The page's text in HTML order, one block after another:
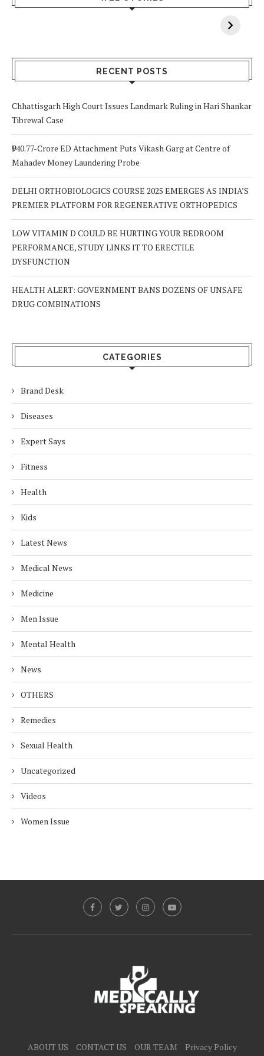
When You Lack
Cancer
RECENT POSTS
Chhattisgarh High Court Issues Landmark Ruling in Hari Shankar
Tibrewal Case
₹940.77-Crore ED Attachment Puts Vikash Garg at Centre of
Mahadev Money Laundering Probe
DELHI ORTHOBIOLOGICS COURSE 2025 EMERGES AS INDIA’S
PREMIER PLATFORM FOR REGENERATIVE ORTHOPEDICS
LOW VITAMIN D COULD BE HURTING YOUR BEDROOM
PERFORMANCE, STUDY LINKS IT TO ERECTILE
DYSFUNCTION
HEALTH ALERT: GOVERNMENT BANS DOZENS OF UNSAFE
DRUG COMBINATIONS
CATEGORIES
Brand Desk
Diseases
Expert Says
Fitness
Health
Kids
Latest News
Medical News
Medicine
Men Issue
Mental Health
News
OTHERS
Remedies
Sexual Health
Uncategorized
Videos
Women Issue
ABOUT US CONTACT US OUR TEAM Privacy Policy